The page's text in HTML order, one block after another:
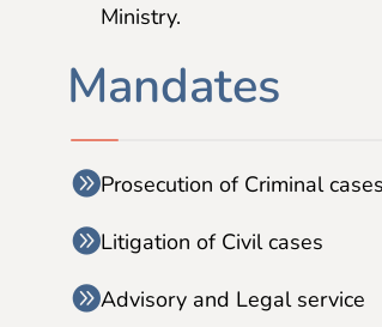
Ministry.
Mandates
Prosecution of Criminal cases
Litigation of Civil cases
Advisory and Legal service